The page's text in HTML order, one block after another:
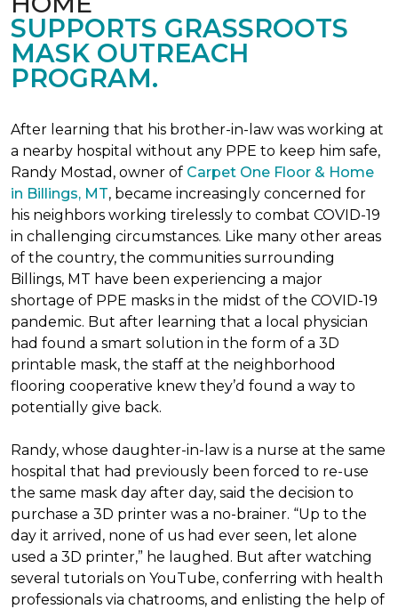
SUPPORTS GRASSROOTS
MASK OUTREACH
PROGRAM.
After learning that his brother-in-law was working at
a nearby hospital without any PPE to keep him safe,
Randy Mostad, owner of Carpet One Floor & Home
in Billings, MT, became increasingly concerned for
his neighbors working tirelessly to combat COVID-19
in challenging circumstances. Like many other areas
of the country, the communities surrounding
Billings, MT have been experiencing a major
shortage of PPE masks in the midst of the COVID-19
pandemic. But after learning that a local physician
had found a smart solution in the form of a 3D
printable mask, the staff at the neighborhood
flooring cooperative knew they’d found a way to
potentially give back.
Randy, whose daughter-in-law is a nurse at the same
hospital that had previously been forced to re-use
the same mask day after day, said the decision to
purchase a 3D printer was a no-brainer. “Up to the
day it arrived, none of us had ever seen, let alone
used a 3D printer,” he laughed. But after watching
several tutorials on YouTube, conferring with health
professionals via chatrooms, and enlisting the help of